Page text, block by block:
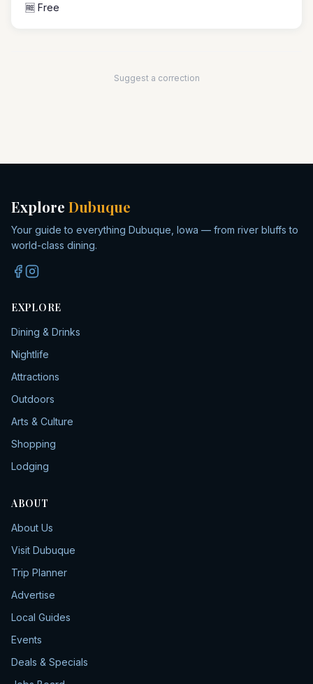
🆓 Free
Suggest a correction
Explore Dubuque
Your guide to everything Dubuque, Iowa — from river bluffs to
world-class dining.
EXPLORE
Dining & Drinks
Nightlife
Attractions
Outdoors
Arts & Culture
Shopping
Lodging
ABOUT
About Us
Visit Dubuque
Trip Planner
Advertise
Local Guides
Events
Deals & Specials